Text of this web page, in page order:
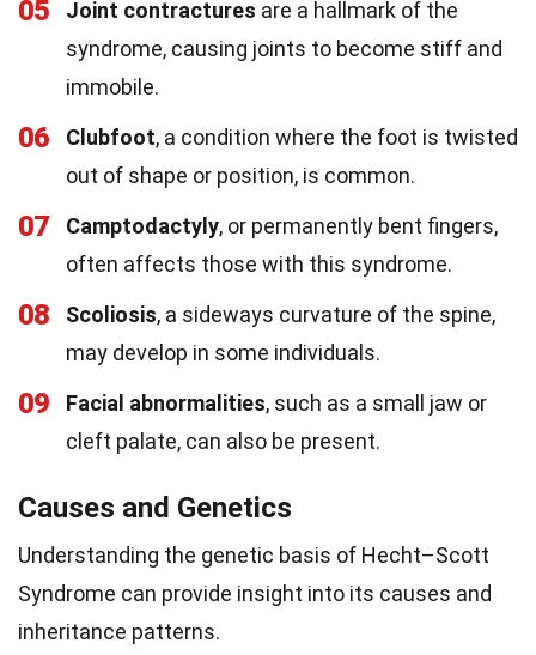
05 Joint contractures are a hallmark of the
syndrome, causing joints to become stiff and
immobile.
06 Clubfoot, a condition where the foot is twisted
out of shape or position, is common.
07 Camptodactyly, or permanently bent fingers,
often affects those with this syndrome.
08 Scoliosis, a sideways curvature of the spine,
may develop in some individuals.
09 Facial abnormalities, such as a small jaw or
cleft palate, can also be present.
Causes and Genetics
Understanding the genetic basis of Hecht–Scott
Syndrome can provide insight into its causes and
inheritance patterns.